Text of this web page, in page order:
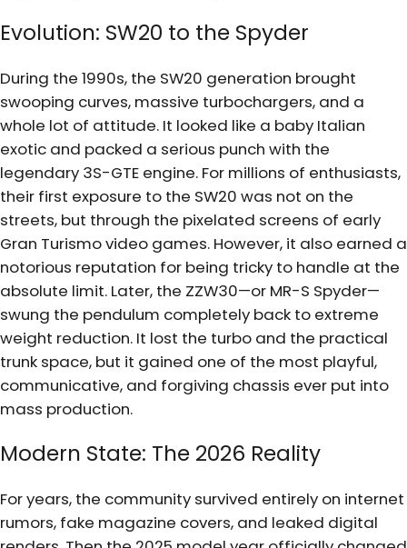
Evolution: SW20 to the Spyder
During the 1990s, the SW20 generation brought
swooping curves, massive turbochargers, and a
whole lot of attitude. It looked like a baby Italian
exotic and packed a serious punch with the
legendary 3S-GTE engine. For millions of enthusiasts,
their first exposure to the SW20 was not on the
streets, but through the pixelated screens of early
Gran Turismo video games. However, it also earned a
notorious reputation for being tricky to handle at the
absolute limit. Later, the ZZW30—or MR-S Spyder—
swung the pendulum completely back to extreme
weight reduction. It lost the turbo and the practical
trunk space, but it gained one of the most playful,
communicative, and forgiving chassis ever put into
mass production.
Modern State: The 2026 Reality
For years, the community survived entirely on internet
rumors, fake magazine covers, and leaked digital